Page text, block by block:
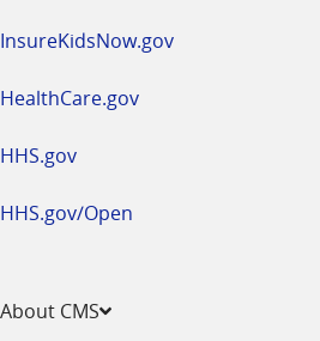
InsureKidsNow.gov
HealthCare.gov
HHS.gov
HHS.gov/Open
About CMS